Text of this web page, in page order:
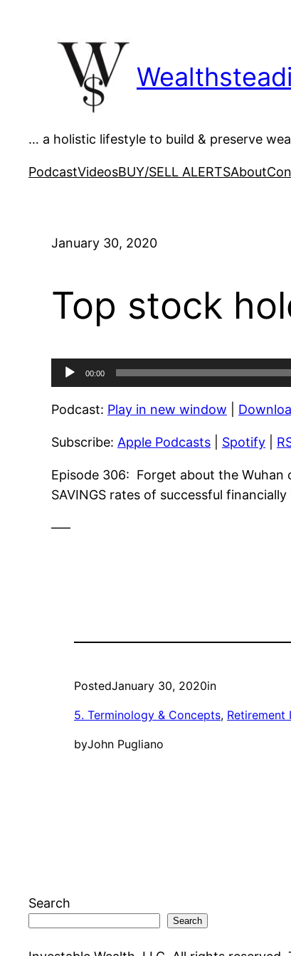
… a holistic lifestyle to build & preserve
PodcastVideosBUY/SELL ALERTSAbout
January 30, 2020
Top stock
Audio
Player
00:00
Podcast: Play in new window
Subscribe: Apple Podcasts Spotify
Episode 306: Forget about the
SAVINGS rates of successful
—–
PostedJanuary 30, 2020in
5. Terminology & Concepts, Retirement
byJohn Pugliano
Search
Search